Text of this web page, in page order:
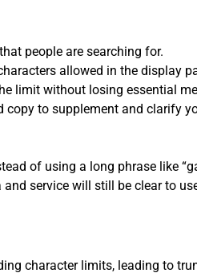
people are searching for.
allowed in the display
limit without losing essential
copy to supplement and clarify
of using a long phrase like
service will still be clear to
character limits, leading to